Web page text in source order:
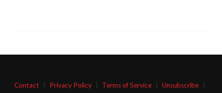
Contact Privacy Policy Terms of Service Unsubscribe